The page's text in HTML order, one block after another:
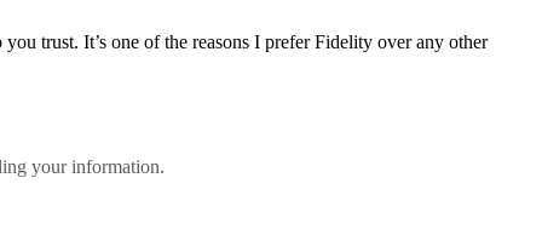
trust. It’s one of the reasons I prefer Fidelity over any other
your information.